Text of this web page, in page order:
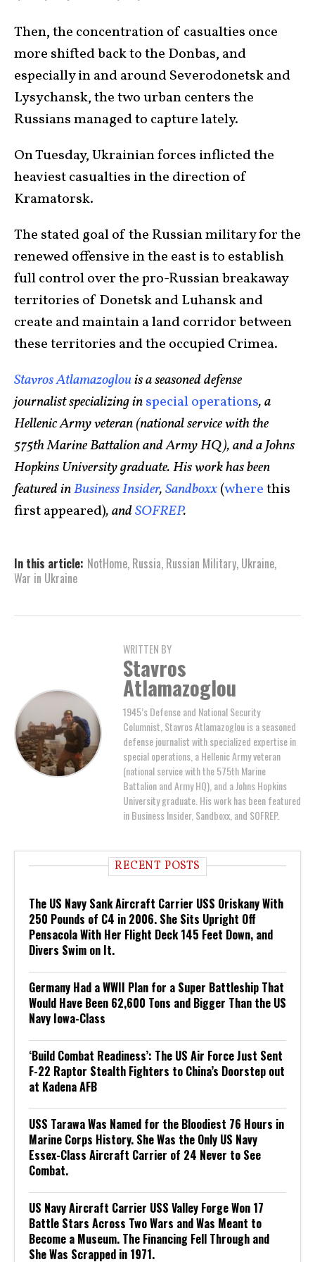
Then, the concentration of casualties once
more shifted back to the Donbas, and
especially in and around Severodonetsk and
Lysychansk, the two urban centers the
Russians managed to capture lately.
On Tuesday, Ukrainian forces inflicted the
heaviest casualties in the direction of
Kramatorsk.
The stated goal of the Russian military for the
renewed offensive in the east is to establish
full control over the pro-Russian breakaway
territories of Donetsk and Luhansk and
create and maintain a land corridor between
these territories and the occupied Crimea.
Stavros Atlamazoglouis a seasoned defense
journalist specializing inspecial operations, a
Hellenic Army veteran (national service with the
575th Marine Battalion and Army HQ), and a Johns
Hopkins University graduate. His work has been
featured inBusiness Insider,Sandboxx(wherethis
first appeared), andSOFREP.
In this article: NotHome, Russia, Russian Military, Ukraine,
War in Ukraine
WRITTEN BY
Stavros
Atlamazoglou
1945’s Defense and National Security
Columnist, Stavros Atlamazoglou is a seasoned
defense journalist with specialized expertise in
special operations, a Hellenic Army veteran
(national service with the 575th Marine
Battalion and Army HQ), and a Johns Hopkins
University graduate. His work has been featured
in Business Insider, Sandboxx, and SOFREP.
RECENT POSTS
The US Navy Sank Aircraft Carrier USS Oriskany With
250 Pounds of C4 in 2006. She Sits Upright Off
Pensacola With Her Flight Deck 145 Feet Down, and
Divers Swim on It.
Germany Had a WWII Plan for a Super Battleship That
Would Have Been 62,600 Tons and Bigger Than the US
Navy Iowa-Class
‘Build Combat Readiness’: The US Air Force Just Sent
F-22 Raptor Stealth Fighters to China’s Doorstep out
at Kadena AFB
USS Tarawa Was Named for the Bloodiest 76 Hours in
Marine Corps History. She Was the Only US Navy
Essex-Class Aircraft Carrier of 24 Never to See
Combat.
US Navy Aircraft Carrier USS Valley Forge Won 17
Battle Stars Across Two Wars and Was Meant to
Become a Museum. The Financing Fell Through and
She Was Scrapped in 1971.